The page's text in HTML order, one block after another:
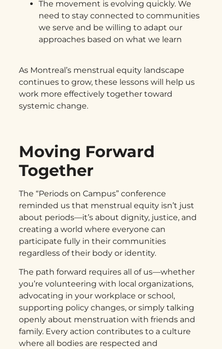
The movement is evolving quickly. We
need to stay connected to communities
we serve and be willing to adapt our
approaches based on what we learn
As Montreal’s menstrual equity landscape
continues to grow, these lessons will help us
work more effectively together toward
systemic change.
Moving Forward
Together
The “Periods on Campus” conference
reminded us that menstrual equity isn’t just
about periods—it’s about dignity, justice, and
creating a world where everyone can
participate fully in their communities
regardless of their body or identity.
The path forward requires all of us—whether
you’re volunteering with local organizations,
advocating in your workplace or school,
supporting policy changes, or simply talking
openly about menstruation with friends and
family. Every action contributes to a culture
where all bodies are respected and